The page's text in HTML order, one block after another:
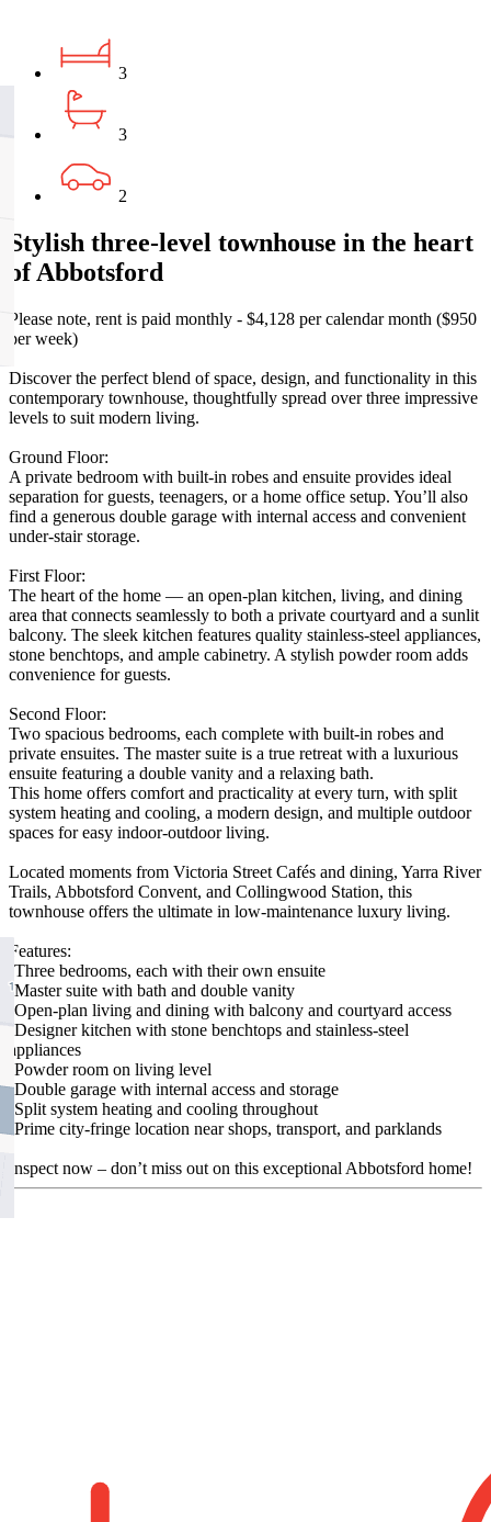
3
3
2
Stylish three-level townhouse in the heart
of Abbotsford
Please note, rent is paid monthly - $4,128 per calendar month ($950
per week)
Discover the perfect blend of space, design, and functionality in this
contemporary townhouse, thoughtfully spread over three impressive
levels to suit modern living.
Ground Floor:
A private bedroom with built-in robes and ensuite provides ideal
separation for guests, teenagers, or a home office setup. You’ll also
find a generous double garage with internal access and convenient
under-stair storage.
First Floor:
The heart of the home — an open-plan kitchen, living, and dining
area that connects seamlessly to both a private courtyard and a sunlit
balcony. The sleek kitchen features quality stainless-steel appliances,
stone benchtops, and ample cabinetry. A stylish powder room adds
convenience for guests.
Second Floor:
Two spacious bedrooms, each complete with built-in robes and
private ensuites. The master suite is a true retreat with a luxurious
ensuite featuring a double vanity and a relaxing bath.
This home offers comfort and practicality at every turn, with split
system heating and cooling, a modern design, and multiple outdoor
spaces for easy indoor-outdoor living.
Located moments from Victoria Street Cafés and dining, Yarra River
Trails, Abbotsford Convent, and Collingwood Station, this
townhouse offers the ultimate in low-maintenance luxury living.
Features:
-Three bedrooms, each with their own ensuite
-Master suite with bath and double vanity
-Open-plan living and dining with balcony and courtyard access
-Designer kitchen with stone benchtops and stainless-steel
appliances
-Powder room on living level
-Double garage with internal access and storage
-Split system heating and cooling throughout
-Prime city-fringe location near shops, transport, and parklands
Inspect now – don’t miss out on this exceptional Abbotsford home!